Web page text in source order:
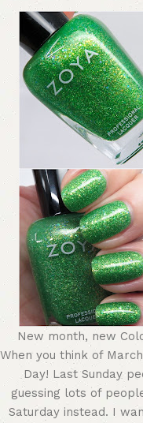
New month, new
When you think of
Day! Last Sunday
guessing lots of
Saturday instead. I